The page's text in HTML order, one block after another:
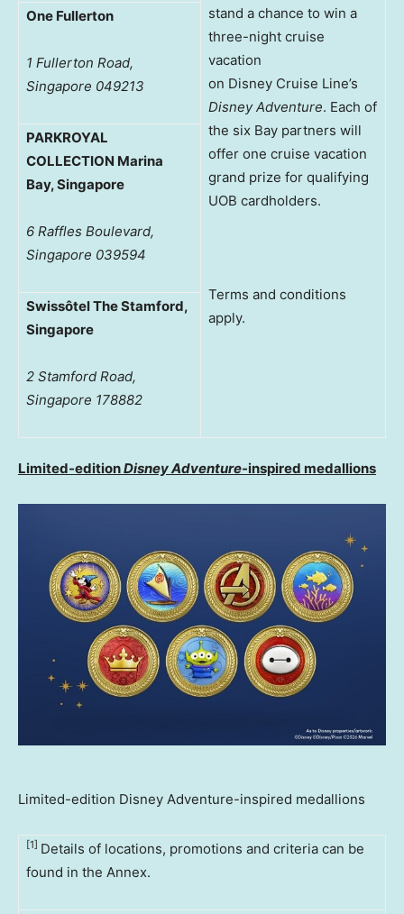
stand a chance to win a
three-night cruise
vacation
on Disney Cruise Line’s
Disney Adventure. Each of
the six Bay partners will
offer one cruise vacation
grand prize for qualifying
UOB cardholders.
Terms and conditions
apply.
One Fullerton
1 Fullerton Road,
Singapore 049213
PARKROYAL
COLLECTION Marina
Bay, Singapore
6 Raffles Boulevard,
Singapore 039594
Swissôtel The Stamford,
Singapore
2 Stamford Road,
Singapore 178882
Limited-editionDisney Adventure-inspired medallions
Limited-edition Disney Adventure-inspired medallions
[1] Details of locations, promotions and criteria can be
found in the Annex.